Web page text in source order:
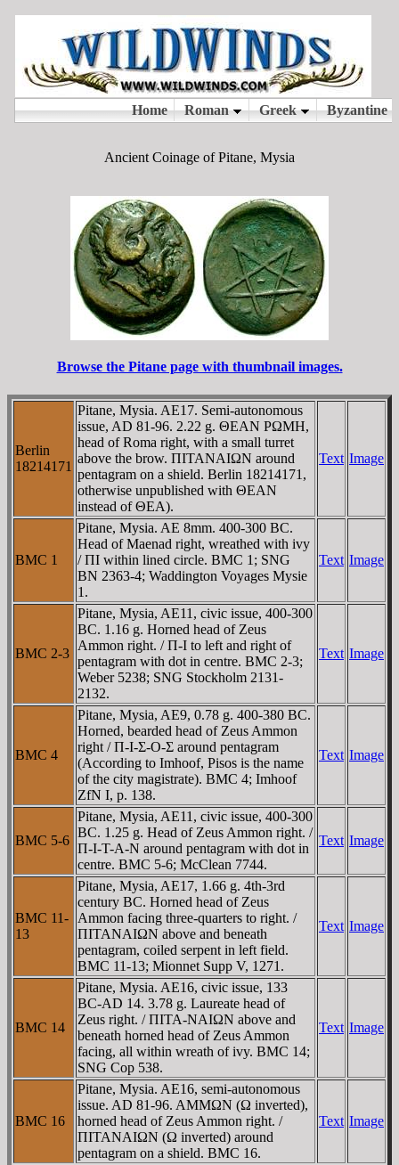
Ancient Coinage of Pitane, Mysia
Browse the Pitane page with thumbnail images.
Berlin
18214171
Pitane, Mysia. AE17. Semi-autonomous
issue, AD 81-96. 2.22 g. ΘEAN ΡΩMH,
head of Roma right, with a small turret
above the brow. ΠITANAIΩN around
pentagram on a shield. Berlin 18214171,
otherwise unpublished with ΘEAN
instead of ΘEA).
Text Image
BMC 1
Pitane, Mysia. AE 8mm. 400-300 BC.
Head of Maenad right, wreathed with ivy
/ ΠI within lined circle. BMC 1; SNG
BN 2363-4; Waddington Voyages Mysie
1.
Text Image
BMC 2-3
Pitane, Mysia, AE11, civic issue, 400-300
BC. 1.16 g. Horned head of Zeus
Ammon right. / Π-I to left and right of
pentagram with dot in centre. BMC 2-3;
Weber 5238; SNG Stockholm 2131-
2132.
Text Image
BMC 4
Pitane, Mysia, AE9, 0.78 g. 400-380 BC.
Horned, bearded head of Zeus Ammon
right / Π-I-Σ-O-Σ around pentagram
(According to Imhoof, Pisos is the name
of the city magistrate). BMC 4; Imhoof
ZfN I, p. 138.
Text Image
BMC 5-6
Pitane, Mysia, AE11, civic issue, 400-300
BC. 1.25 g. Head of Zeus Ammon right. /
Π-I-T-A-N around pentagram with dot in
centre. BMC 5-6; McClean 7744.
Text Image
BMC 11-
13
Pitane, Mysia, AE17, 1.66 g. 4th-3rd
century BC. Horned head of Zeus
Ammon facing three-quarters to right. /
ΠITANAIΩN above and beneath
pentagram, coiled serpent in left field.
BMC 11-13; Mionnet Supp V, 1271.
Text Image
BMC 14
Pitane, Mysia. AE16, civic issue, 133
BC-AD 14. 3.78 g. Laureate head of
Zeus right. / ΠITA-NAIΩN above and
beneath horned head of Zeus Ammon
facing, all within wreath of ivy. BMC 14;
SNG Cop 538.
Text Image
BMC 16
Pitane, Mysia. AE16, semi-autonomous
issue. AD 81-96. AMMΩN (Ω inverted),
horned head of Zeus Ammon right. /
ΠITANAIΩN (Ω inverted) around
pentagram on a shield. BMC 16.
Text Image